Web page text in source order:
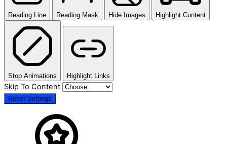
Reading Line Reading Mask Hide Images Highlight Content
Stop Animations Highlight Links
Skip To Content
Reset Settings